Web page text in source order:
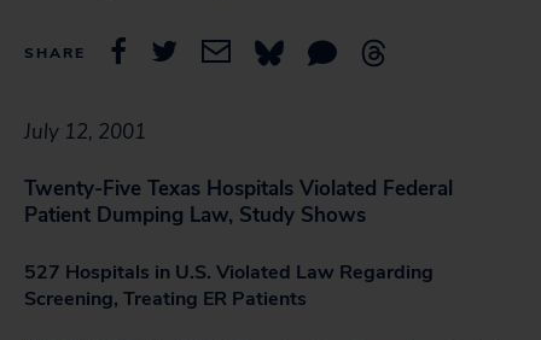
SHARE
July 12, 2001
Twenty-Five Texas Hospitals Violated Federal
Patient Dumping Law, Study Shows
527 Hospitals in U.S. Violated Law Regarding
Screening, Treating ER Patients